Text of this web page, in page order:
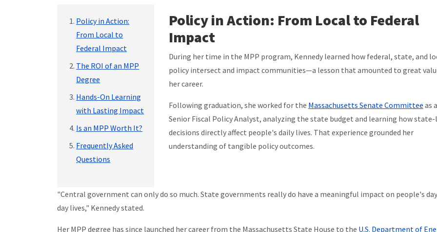
Policy in Action:
From Local to
Federal Impact
The ROI of an MPP
Degree
Hands-On Learning
with Lasting Impact
Is an MPP Worth It?
Frequently Asked
Questions
Policy in Action: From Local to Federal
Impact
During her time in the MPP program, Kennedy learned how federal, state, and
policy intersect and impact communities—a lesson that amounted to great
her career.
Following graduation, she worked for the Massachusetts Senate Committee as a
Senior Fiscal Policy Analyst, analyzing the state budget and learning how
decisions directly affect people's daily lives. That experience grounded her
understanding of tangible policy outcomes.
"Central government can only do so much. State governments really do have a meaningful impact on people's
day lives," Kennedy stated.
Her MPP degree has since launched her career from the Massachusetts State House to the U.S. Department of